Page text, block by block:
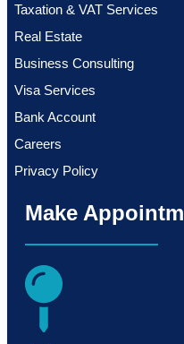
Taxation & VAT Services
Real Estate
Business Consulting
Visa Services
Bank Account
Careers
Privacy Policy
Make